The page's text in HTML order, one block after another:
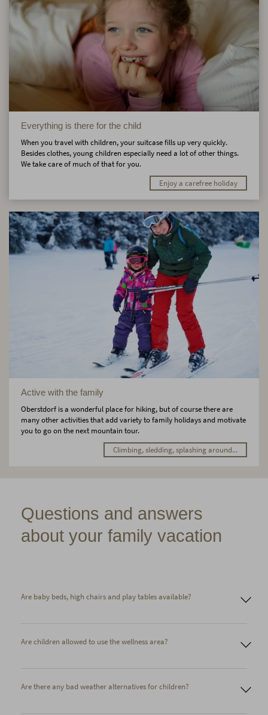
Everything is there for the child
When you travel with children, your suitcase fills up very quickly.
Besides clothes, young children especially need a lot of other things.
We take care of much of that for you.
Enjoy a carefree holiday
Active with the family
Oberstdorf is a wonderful place for hiking, but of course there are
many other activities that add variety to family holidays and motivate
you to go on the next mountain tour.
Climbing, sledding, splashing around...
Questions and answers
about your family vacation
Are baby beds, high chairs and play tables available?
Cot
Children's bathrobe in 2 sizes
Children's slippers
Are children allowed to use the wellness area?
Are there any bad weather alternatives for children?